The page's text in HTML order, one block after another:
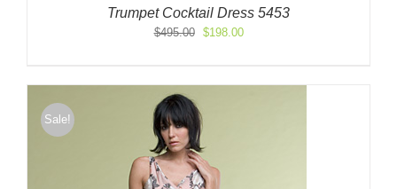
Trumpet Cocktail Dress 5453
$495.00
Original
$495.00.
$198.00Current
$198.00.
Sale!